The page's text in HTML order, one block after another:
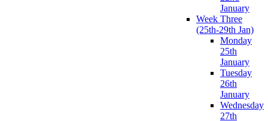
January
Week Three
(25th-29th Jan)
Monday
25th
January
Tuesday
26th
January
Wednesday
27th